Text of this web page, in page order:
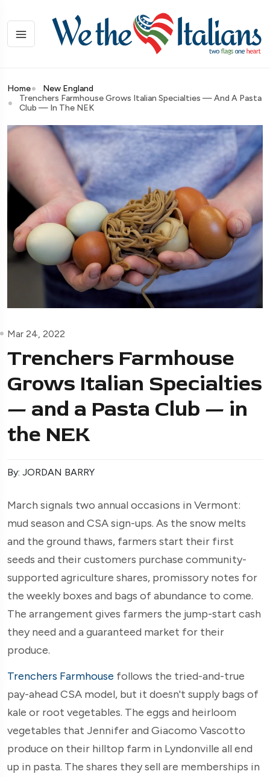
Home
New England
Trenchers Farmhouse Grows Italian Specialties — And A Pasta
Club — In The NEK
Mar 24, 2022
Trenchers Farmhouse
Grows Italian Specialties
— and a Pasta Club — in
the NEK
By: JORDAN BARRY
March signals two annual occasions in Vermont:
mud season and CSA sign-ups. As the snow melts
and the ground thaws, farmers start their first
seeds and their customers purchase community-
supported agriculture shares, promissory notes for
the weekly boxes and bags of abundance to come.
The arrangement gives farmers the jump-start cash
they need and a guaranteed market for their
produce.
Trenchers Farmhouse follows the tried-and-true
pay-ahead CSA model, but it doesn't supply bags of
kale or root vegetables. The eggs and heirloom
vegetables that Jennifer and Giacomo Vascotto
produce on their hilltop farm in Lyndonville all end
up in pasta. The shares they sell are memberships in